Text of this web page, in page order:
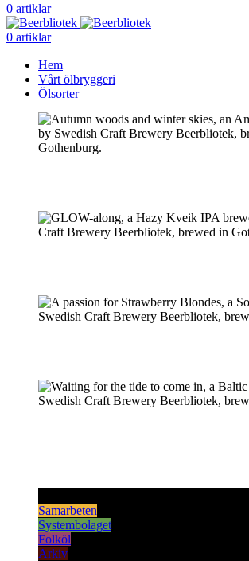
0 artiklar
0 artiklar
Hem
Vårt ölbryggeri
Ölsorter
Samarbeten
Systembolaget
Folköl
Arkiv